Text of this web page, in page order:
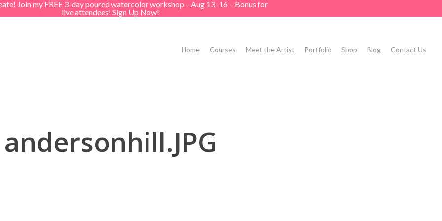
Join my FREE 3-day poured watercolor workshop – Aug 13–16 – Bonus for
live attendees! Sign Up Now!
Home Courses Meet the Artist Portfolio Shop Blog Contact Us
andersonhill.JPG